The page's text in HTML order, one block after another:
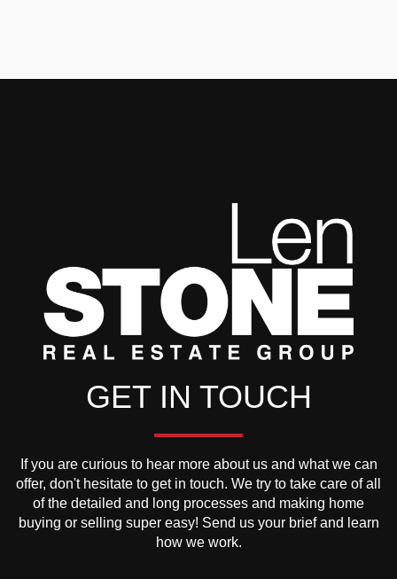
GET IN TOUCH
If you are curious to hear more about us and what we can
offer, don't hesitate to get in touch. We try to take care of all
of the detailed and long processes and making home
buying or selling super easy! Send us your brief and learn
how we work.